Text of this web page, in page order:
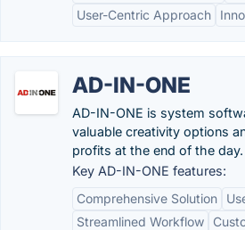
User-Centric Approach
AD-IN-ONE
AD-IN-ONE is system
valuable creativity options
profits at the end of the day.
Key AD-IN-ONE features:
Comprehensive Solution
Streamlined Workflow